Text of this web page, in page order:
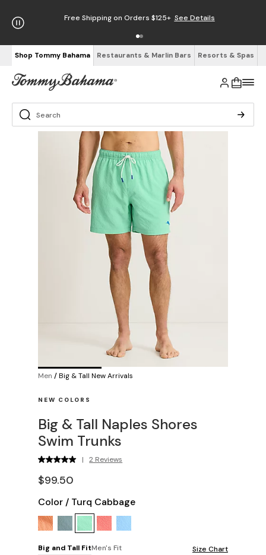
Free Shipping on Orders $125+ See Details
Shop Tommy Bahama Restaurants & Marlin Bars Resorts & Spas
Men /Big & Tall New Arrivals
NEW COLORS
Big & Tall Naples Shores
Swim Trunks
| 2 Reviews
$99.50
Color / Turq Cabbage
Big and Tall FitMen's Fit Size Chart